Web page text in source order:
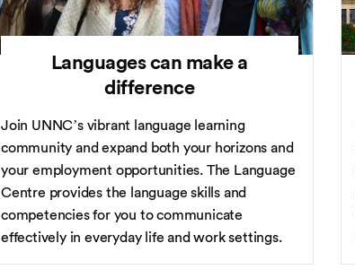
Languages can make a
difference
Join UNNC’s vibrant language learning
community and expand both your horizons and
your employment opportunities. The Language
Centre provides the language skills and
competencies for you to communicate
effectively in everyday life and work settings.